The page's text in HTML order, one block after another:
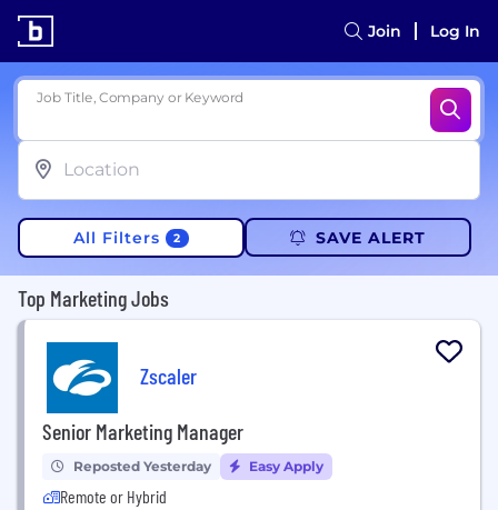
Join Log In
Job Title, Company or Keyword
All Filters 2 SAVE ALERT
Top Marketing Jobs
Zscaler
Senior Marketing Manager
Reposted Yesterday Easy Apply
Remote or Hybrid